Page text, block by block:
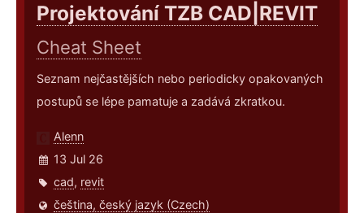
Projektování TZB CAD|REVIT
Cheat Sheet
Seznam nejčastějších nebo periodicky opakovaných
postupů se lépe pamatuje a zadává zkratkou.
Alenn
13 Jul 26
cad, revit
čeština, český jazyk (Czech)